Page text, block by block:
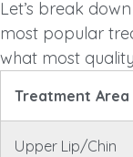
Let’s break
most popular
what most
Treatment Area
Upper Lip/Chin